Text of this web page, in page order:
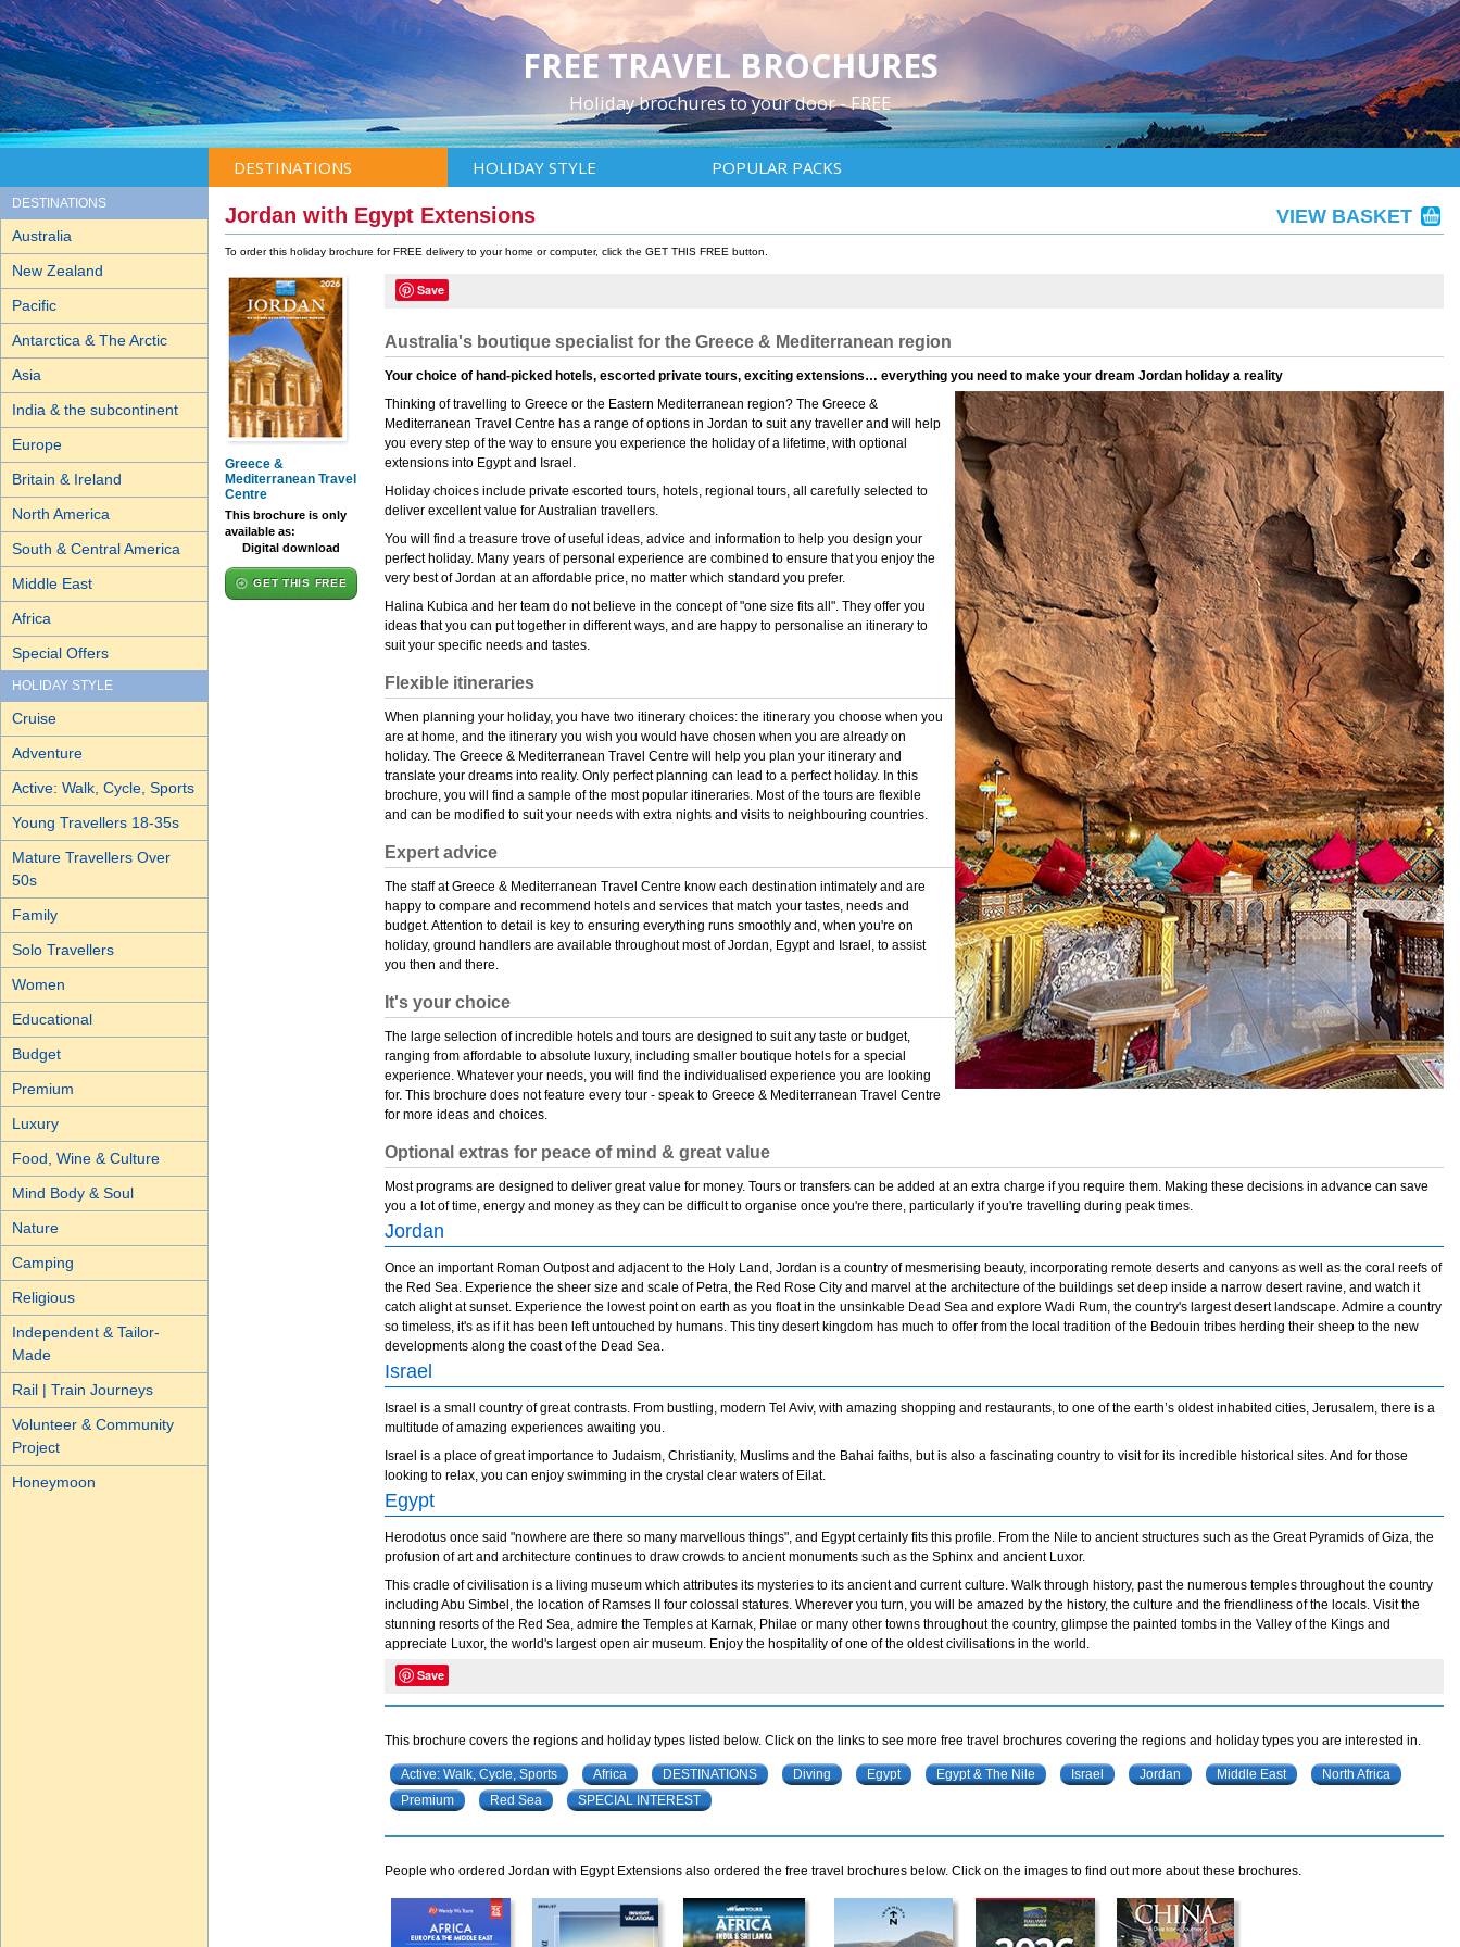
FREE TRAVEL BROCHURES
Holiday brochures to your door - FREE
DESTINATIONS HOLIDAY STYLE POPULAR PACKS
DESTINATIONS
Australia
New Zealand
Pacific
Antarctica & The Arctic
Asia
India & the subcontinent
Europe
Britain & Ireland
North America
South & Central America
Middle East
Africa
Special Offers
HOLIDAY STYLE
Cruise
Adventure
Active: Walk, Cycle, Sports
Young Travellers 18-35s
Mature Travellers Over
50s
Family
Solo Travellers
Women
Educational
Budget
Premium
Luxury
Food, Wine & Culture
Mind Body & Soul
Nature
Camping
Religious
Independent & Tailor-
Made
Rail | Train Journeys
Volunteer & Community
Project
Honeymoon
Jordan with Egypt Extensions VIEW BASKET
To order this holiday brochure for FREE delivery to your home or computer, click the GET THIS FREE button.
Greece &
Mediterranean Travel
Centre
This brochure is only
available as:
Digital download
GET THIS FREE
Save
Australia's boutique specialist for the Greece & Mediterranean region
Your choice of hand-picked hotels, escorted private tours, exciting extensions… everything you need to make your dream Jordan holiday a reality
Thinking of travelling to Greece or the Eastern Mediterranean region? The Greece &
Mediterranean Travel Centre has a range of options in Jordan to suit any traveller and will help
you every step of the way to ensure you experience the holiday of a lifetime, with optional
extensions into Egypt and Israel.
Holiday choices include private escorted tours, hotels, regional tours, all carefully selected to
deliver excellent value for Australian travellers.
You will find a treasure trove of useful ideas, advice and information to help you design your
perfect holiday. Many years of personal experience are combined to ensure that you enjoy the
very best of Jordan at an affordable price, no matter which standard you prefer.
Halina Kubica and her team do not believe in the concept of "one size fits all". They offer you
ideas that you can put together in different ways, and are happy to personalise an itinerary to
suit your specific needs and tastes.
Flexible itineraries
When planning your holiday, you have two itinerary choices: the itinerary you choose when you
are at home, and the itinerary you wish you would have chosen when you are already on
holiday. The Greece & Mediterranean Travel Centre will help you plan your itinerary and
translate your dreams into reality. Only perfect planning can lead to a perfect holiday. In this
brochure, you will find a sample of the most popular itineraries. Most of the tours are flexible
and can be modified to suit your needs with extra nights and visits to neighbouring countries.
Expert advice
The staff at Greece & Mediterranean Travel Centre know each destination intimately and are
happy to compare and recommend hotels and services that match your tastes, needs and
budget. Attention to detail is key to ensuring everything runs smoothly and, when you're on
holiday, ground handlers are available throughout most of Jordan, Egypt and Israel, to assist
you then and there.
It's your choice
The large selection of incredible hotels and tours are designed to suit any taste or budget,
ranging from affordable to absolute luxury, including smaller boutique hotels for a special
experience. Whatever your needs, you will find the individualised experience you are looking
for. This brochure does not feature every tour - speak to Greece & Mediterranean Travel Centre
for more ideas and choices.
Optional extras for peace of mind & great value
Most programs are designed to deliver great value for money. Tours or transfers can be added at an extra charge if you require them. Making these decisions in advance can save
you a lot of time, energy and money as they can be difficult to organise once you're there, particularly if you're travelling during peak times.
Jordan
Once an important Roman Outpost and adjacent to the Holy Land, Jordan is a country of mesmerising beauty, incorporating remote deserts and canyons as well as the coral reefs of
the Red Sea. Experience the sheer size and scale of Petra, the Red Rose City and marvel at the architecture of the buildings set deep inside a narrow desert ravine, and watch it
catch alight at sunset. Experience the lowest point on earth as you float in the unsinkable Dead Sea and explore Wadi Rum, the country's largest desert landscape. Admire a country
so timeless, it's as if it has been left untouched by humans. This tiny desert kingdom has much to offer from the local tradition of the Bedouin tribes herding their sheep to the new
developments along the coast of the Dead Sea.
Israel
Israel is a small country of great contrasts. From bustling, modern Tel Aviv, with amazing shopping and restaurants, to one of the earth’s oldest inhabited cities, Jerusalem, there is a
multitude of amazing experiences awaiting you.
Israel is a place of great importance to Judaism, Christianity, Muslims and the Bahai faiths, but is also a fascinating country to visit for its incredible historical sites. And for those
looking to relax, you can enjoy swimming in the crystal clear waters of Eilat.
Egypt
Herodotus once said "nowhere are there so many marvellous things", and Egypt certainly fits this profile. From the Nile to ancient structures such as the Great Pyramids of Giza, the
profusion of art and architecture continues to draw crowds to ancient monuments such as the Sphinx and ancient Luxor.
This cradle of civilisation is a living museum which attributes its mysteries to its ancient and current culture. Walk through history, past the numerous temples throughout the country
including Abu Simbel, the location of Ramses II four colossal statures. Wherever you turn, you will be amazed by the history, the culture and the friendliness of the locals. Visit the
stunning resorts of the Red Sea, admire the Temples at Karnak, Philae or many other towns throughout the country, glimpse the painted tombs in the Valley of the Kings and
appreciate Luxor, the world's largest open air museum. Enjoy the hospitality of one of the oldest civilisations in the world.
Save
This brochure covers the regions and holiday types listed below. Click on the links to see more free travel brochures covering the regions and holiday types you are interested in.
Active: Walk, Cycle, Sports Africa DESTINATIONS Diving Egypt Egypt & The Nile Israel Jordan Middle East
North Africa
Premium
Red Sea SPECIAL INTEREST
People who ordered Jordan with Egypt Extensions also ordered the free travel brochures below. Click on the images to find out more about these brochures.